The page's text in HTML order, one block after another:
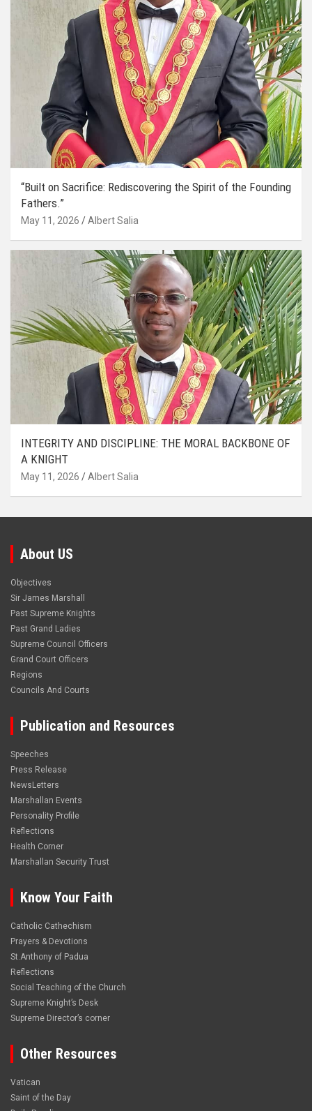
“Built on Sacrifice: Rediscovering the Spirit of the Founding
Fathers.”
May 11, 2026 Albert Salia
INTEGRITY AND DISCIPLINE: THE MORAL BACKBONE OF
A KNIGHT
May 11, 2026 Albert Salia
About US
Objectives
Sir James Marshall
Past Supreme Knights
Past Grand Ladies
Supreme Council Officers
Grand Court Officers
Regions
Councils And Courts
Publication and Resources
Speeches
Press Release
NewsLetters
Marshallan Events
Personality Profile
Reflections
Health Corner
Marshallan Security Trust
Know Your Faith
Catholic Cathechism
Prayers & Devotions
St.Anthony of Padua
Reflections
Social Teaching of the Church
Supreme Knight’s Desk
Supreme Director’s corner
Other Resources
Vatican
Saint of the Day